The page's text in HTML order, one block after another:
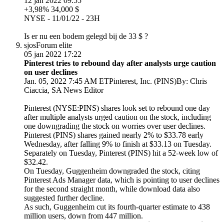
+3,98% 34,000 $
NYSE - 11/01/22 - 23H
Is er nu een bodem gelegd bij de 33 $ ?
sjosForum elite
05 jan 2022 17:22
Pinterest tries to rebound day after analysts urge caution
on user declines
Jan. 05, 2022 7:45 AM ETPinterest, Inc. (PINS)By: Chris
Ciaccia, SA News Editor
Pinterest (NYSE:PINS) shares look set to rebound one day
after multiple analysts urged caution on the stock, including
one downgrading the stock on worries over user declines.
Pinterest (PINS) shares gained nearly 2% to $33.78 early
Wednesday, after falling 9% to finish at $33.13 on Tuesday.
Separately on Tuesday, Pinterest (PINS) hit a 52-week low of
$32.42.
On Tuesday, Guggenheim downgraded the stock, citing
Pinterest Ads Manager data, which is pointing to user declines
for the second straight month, while download data also
suggested further decline.
As such, Guggenheim cut its fourth-quarter estimate to 438
million users, down from 447 million.